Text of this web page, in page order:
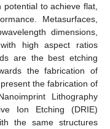
to achieve flat,
Metasurfaces,
dimensions,
high aspect ratios
are the best etching
the fabrication of
the fabrication of
Lithography
Ion Etching (DRIE)
the same structures